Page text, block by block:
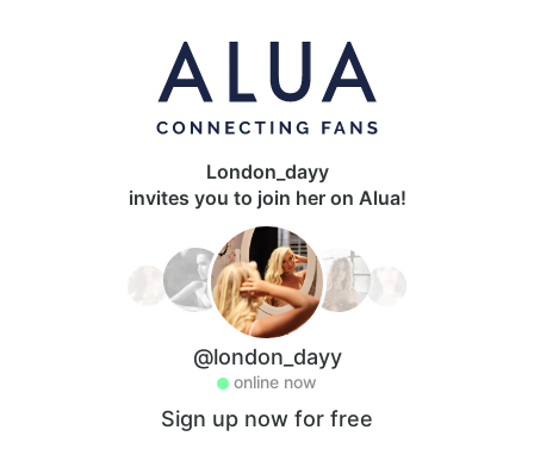
London_dayy
invites you to join her on Alua!
@london_dayy
online now
Sign up now for free